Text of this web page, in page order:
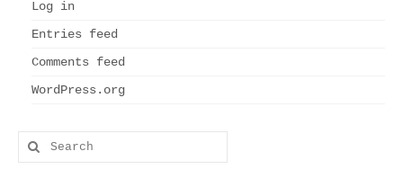
Log in
Entries feed
Comments feed
WordPress.org
Search
for: